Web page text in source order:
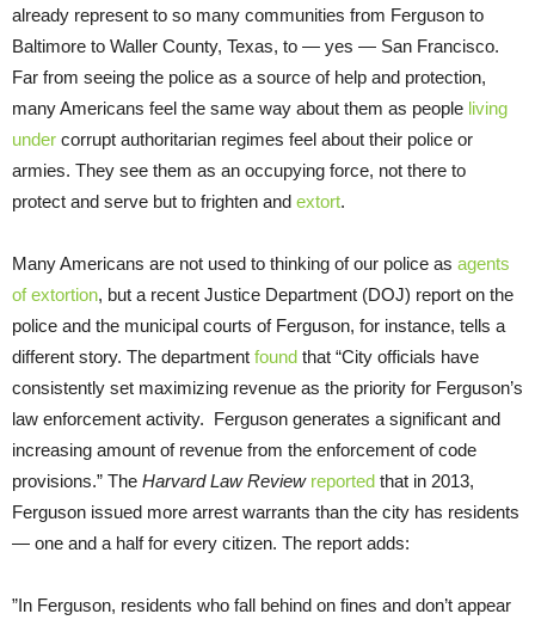
already represent to so many communities from Ferguson to
Baltimore to Waller County, Texas, to — yes — San Francisco.
Far from seeing the police as a source of help and protection,
many Americans feel the same way about them as people living
under corrupt authoritarian regimes feel about their police or
armies. They see them as an occupying force, not there to
protect and serve but to frighten and extort.
Many Americans are not used to thinking of our police as agents
of extortion, but a recent Justice Department (DOJ) report on the
police and the municipal courts of Ferguson, for instance, tells a
different story. The department found that “City officials have
consistently set maximizing revenue as the priority for Ferguson’s
law enforcement activity. Ferguson generates a significant and
increasing amount of revenue from the enforcement of code
provisions.” The Harvard Law Review reported that in 2013,
Ferguson issued more arrest warrants than the city has residents
— one and a half for every citizen. The report adds:
”In Ferguson, residents who fall behind on fines and don’t appear